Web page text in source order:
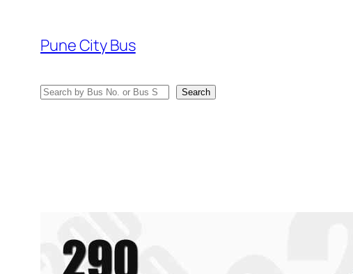
content
Pune City Bus
Search Search